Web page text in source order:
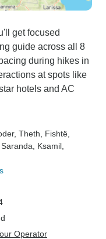
get focused
guide across all 8
during hikes in
at spots like
hotels and AC
, Theth , Fishtë
, Saranda , Ksamil
Operator